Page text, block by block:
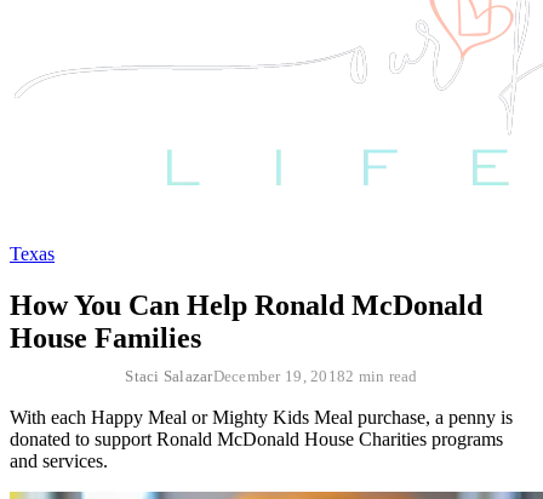
Texas
How You Can Help Ronald McDonald
House Families
Staci SalazarDecember 19, 20182 min read
With each Happy Meal or Mighty Kids Meal purchase, a penny is
donated to support Ronald McDonald House Charities programs
and services.